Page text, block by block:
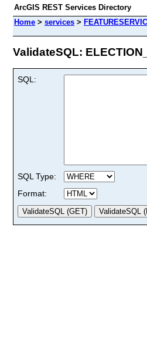
ArcGIS REST Services Directory
Home > services >
ValidateSQL:
SQL:
SQL Type:
Format: